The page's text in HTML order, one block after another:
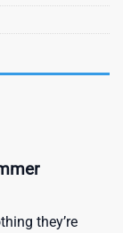
they’re